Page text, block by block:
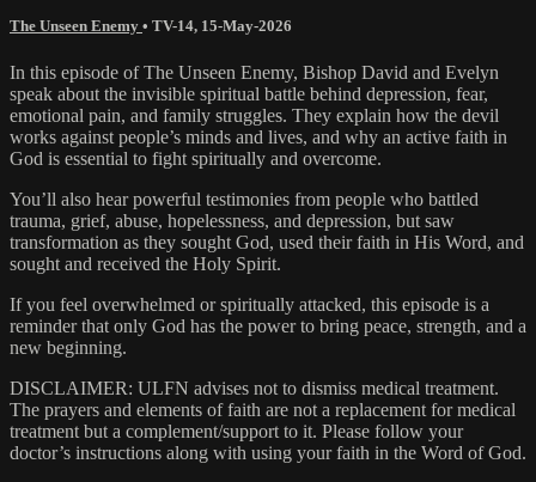
The Unseen Enemy • TV-14, 15-May-2026
In this episode of The Unseen Enemy, Bishop David and Evelyn
speak about the invisible spiritual battle behind depression, fear,
emotional pain, and family struggles. They explain how the devil
works against people’s minds and lives, and why an active faith in
God is essential to fight spiritually and overcome.
You’ll also hear powerful testimonies from people who battled
trauma, grief, abuse, hopelessness, and depression, but saw
transformation as they sought God, used their faith in His Word, and
sought and received the Holy Spirit.
If you feel overwhelmed or spiritually attacked, this episode is a
reminder that only God has the power to bring peace, strength, and a
new beginning.
DISCLAIMER: ULFN advises not to dismiss medical treatment.
The prayers and elements of faith are not a replacement for medical
treatment but a complement/support to it. Please follow your
doctor’s instructions along with using your faith in the Word of God.